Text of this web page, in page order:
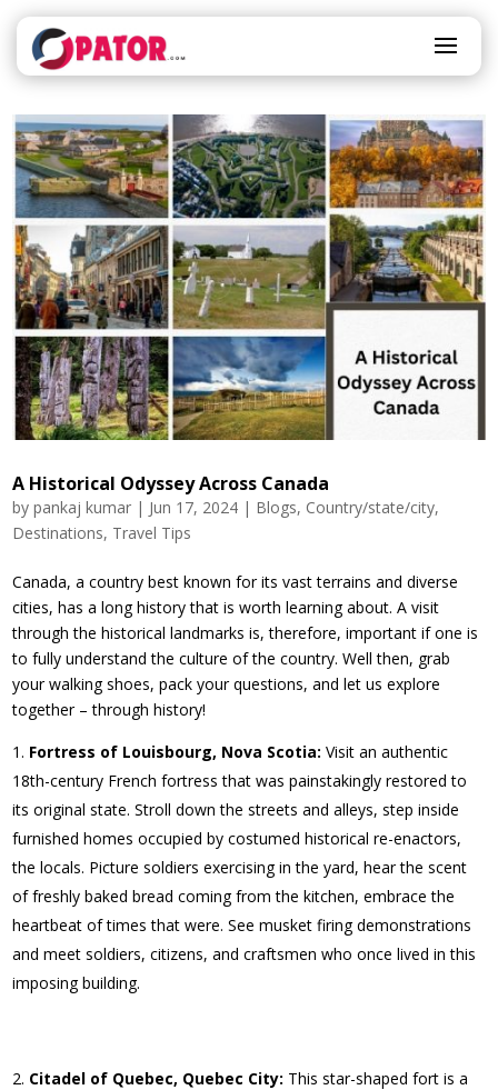
A Historical Odyssey Across Canada
bypankaj kumar | Jun 17, 2024 | Blogs, Country/state/city,
Destinations, Travel Tips
Canada, a country best known for its vast terrains and diverse
cities, has a long history that is worth learning about. A visit
through the historical landmarks is, therefore, important if one is
to fully understand the culture of the country. Well then, grab
your walking shoes, pack your questions, and let us explore
together – through history!
Fortress of Louisbourg, Nova Scotia:Visit an authentic
18th-century French fortress that was painstakingly restored to
its original state. Stroll down the streets and alleys, step inside
furnished homes occupied by costumed historical re-enactors,
the locals. Picture soldiers exercising in the yard, hear the scent
of freshly baked bread coming from the kitchen, embrace the
heartbeat of times that were. See musket firing demonstrations
and meet soldiers, citizens, and craftsmen who once lived in this
imposing building.
Citadel of Quebec, Quebec City: This star-shaped fort is a